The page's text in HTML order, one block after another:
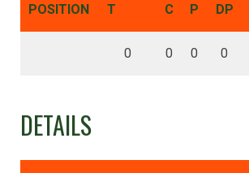
POSITION T C P DP
0 0 0 0
DETAILS